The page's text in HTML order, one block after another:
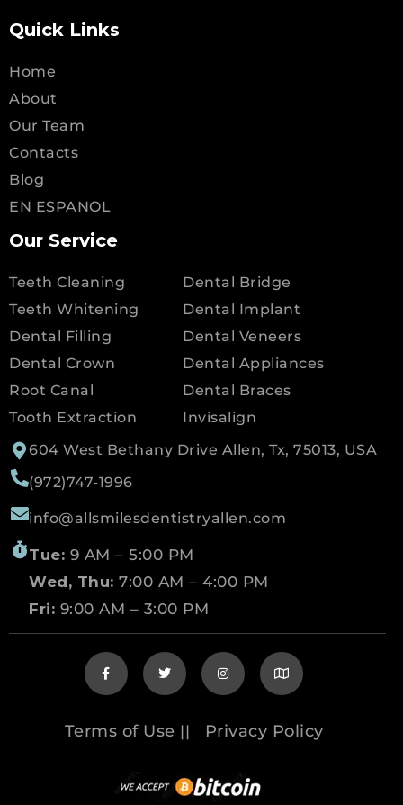
Quick Links
Home
About
Our Team
Contacts
Blog
EN ESPANOL
Our Service
Teeth Cleaning
Teeth Whitening
Dental Filling
Dental Crown
Root Canal
Tooth Extraction
Dental Bridge
Dental Implant
Dental Veneers
Dental Appliances
Dental Braces
Invisalign
604 West Bethany Drive Allen, Tx, 75013, USA
(972)747-1996
info@allsmilesdentistryallen.com
Tue: 9 AM – 5:00 PM
Wed, Thu: 7:00 AM – 4:00 PM
Fri: 9:00 AM – 3:00 PM
Terms of Use || Privacy Policy